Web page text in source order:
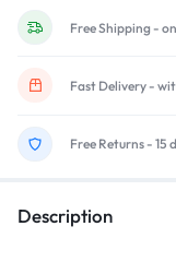
Free Shipping -
Fast Delivery -
Free Returns - 15
Description